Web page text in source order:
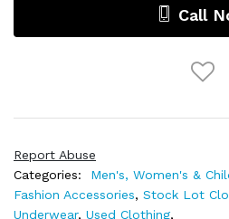
Call
Report Abuse
Categories:
Men's, Women's &
Fashion Accessories, Stock Lot
Underwear, Used Clothing,